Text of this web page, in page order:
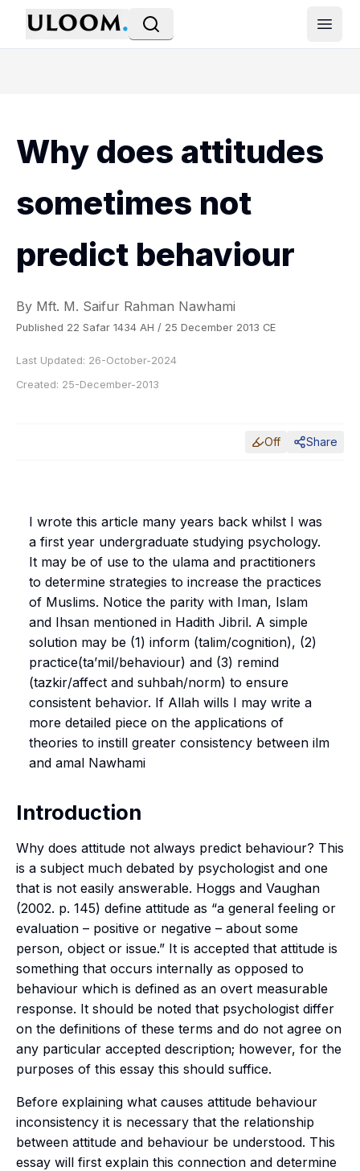
Open
Why does attitudes
sometimes not
predict behaviour
By Mft. M. Saifur Rahman Nawhami
Published 22 Safar 1434 AH / 25 December 2013 CE
Last Updated: 26-October-2024
Created: 25-December-2013
Off Share
I wrote this article many years back whilst I was
a first year undergraduate studying psychology.
It may be of use to the ulama and practitioners
to determine strategies to increase the practices
of Muslims. Notice the parity with Iman, Islam
and Ihsan mentioned in Hadith Jibril. A simple
solution may be (1) inform (talim/cognition), (2)
practice(ta’mil/behaviour) and (3) remind
(tazkir/affect and suhbah/norm) to ensure
consistent behavior. If Allah wills I may write a
more detailed piece on the applications of
theories to instill greater consistency between ilm
and amal Nawhami
Introduction
Why does attitude not always predict behaviour? This
is a subject much debated by psychologist and one
that is not easily answerable. Hoggs and Vaughan
(2002. p. 145) define attitude as “a general feeling or
evaluation – positive or negative – about some
person, object or issue.” It is accepted that attitude is
something that occurs internally as opposed to
behaviour which is defined as an overt measurable
response. It should be noted that psychologist differ
on the definitions of these terms and do not agree on
any particular accepted description; however, for the
purposes of this essay this should suffice.
Before explaining what causes attitude behaviour
inconsistency it is necessary that the relationship
between attitude and behaviour be understood. This
essay will first explain this connection and determine